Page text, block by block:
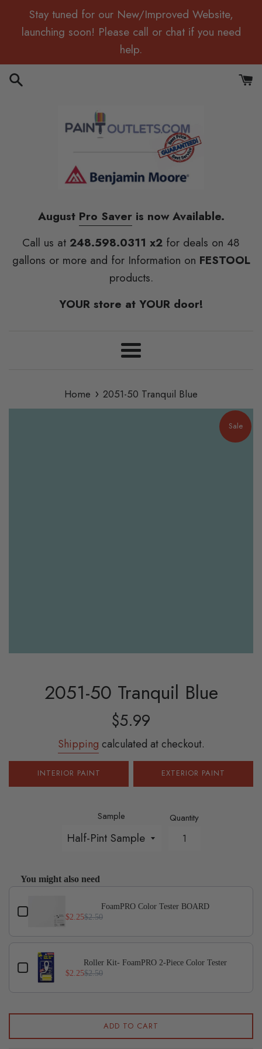
Stay tuned for our New/Improved Website,
launching soon! Please call or chat if you need
help.
August Pro Saver is now Available.
Call us at 248.598.0311 x2 for deals on 48
gallons or more and for Information on FESTOOL
products.
YOUR store at YOUR door!
Menu
Home › 2051-50 Tranquil Blue
Sale
2051-50 Tranquil Blue
Sale
$5.99
Shipping calculated at checkout.
INTERIOR PAINT EXTERIOR PAINT
Sample Quantity
You might also need
FoamPRO Color Tester BOARD
$2.25$2.50
Roller Kit- FoamPRO 2-Piece Color Tester
$2.25$2.50
ADD TO CART